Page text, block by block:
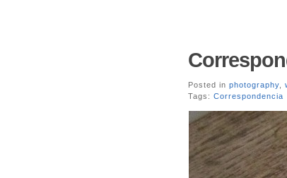
Posted in photography
Tags: Correspondencia